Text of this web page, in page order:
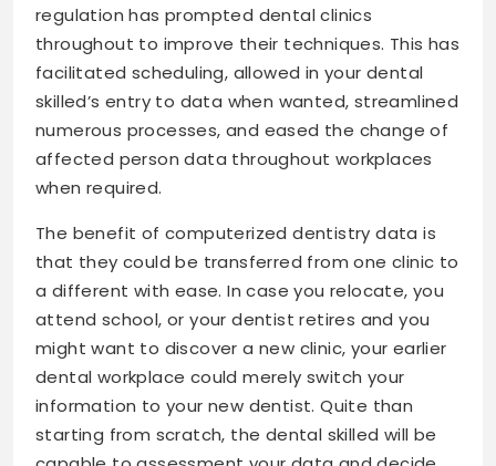
regulation has prompted dental clinics
throughout to improve their techniques. This has
facilitated scheduling, allowed in your dental
skilled’s entry to data when wanted, streamlined
numerous processes, and eased the change of
affected person data throughout workplaces
when required.
The benefit of computerized dentistry data is
that they could be transferred from one clinic to
a different with ease. In case you relocate, you
attend school, or your dentist retires and you
might want to discover a new clinic, your earlier
dental workplace could merely switch your
information to your new dentist. Quite than
starting from scratch, the dental skilled will be